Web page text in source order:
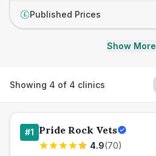
£ Published Prices
Show More
Showing 4 of 4 clinics
#1 Pride Rock Vets
4.9(70)